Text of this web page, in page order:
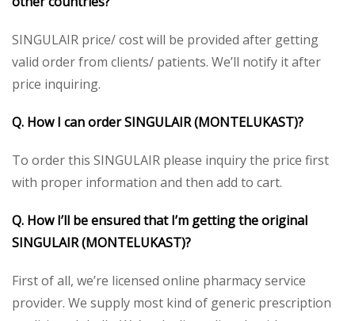
SINGULAIR price/ cost will be provided after getting
valid order from clients/ patients. We’ll notify it after
price inquiring.
Q. How I can order SINGULAIR (MONTELUKAST)?
To order this SINGULAIR please inquiry the price first
with proper information and then add to cart.
Q. How I’ll be ensured that I’m getting the original
SINGULAIR (MONTELUKAST)?
First of all, we’re licensed online pharmacy service
provider. We supply most kind of generic prescription